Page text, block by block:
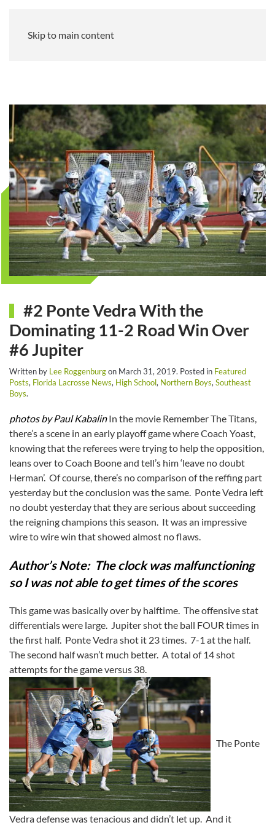
Skip to main content
#2 Ponte Vedra With the
Dominating 11-2 Road Win Over
#6 Jupiter
Written by Lee Roggenburgon March 31, 2019. Posted in Featured
Posts, Florida Lacrosse News, High School, Northern Boys, Southeast
Boys.
photos by Paul KabalinIn the movie Remember The Titans,
there’s a scene in an early playoff game where Coach Yoast,
knowing that the referees were trying to help the opposition,
leans over to Coach Boone and tell’s him ‘leave no doubt
Herman’. Of course, there’s no comparison of the reffing part
yesterday but the conclusion was the same. Ponte Vedra left
no doubt yesterday that they are serious about succeeding
the reigning champions this season. It was an impressive
wire to wire win that showed almost no flaws.
Author’s Note: The clock was malfunctioning
so I was not able to get times of the scores
This game was basically over by halftime. The offensive stat
differentials were large. Jupiter shot the ball FOUR times in
the first half. Ponte Vedra shot it 23 times. 7-1 at the half.
The second half wasn’t much better. A total of 14 shot
attempts for the game versus 38.
The Ponte
Vedra defense was tenacious and didn’t let up. And it